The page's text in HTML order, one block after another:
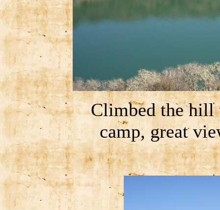
Climbed the hill
camp, great